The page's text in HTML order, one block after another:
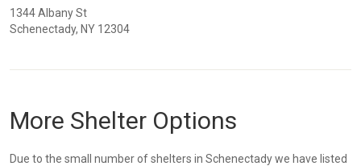
1344 Albany St
Schenectady, NY 12304
More Shelter Options
Due to the small number of shelters in Schenectady we have listed